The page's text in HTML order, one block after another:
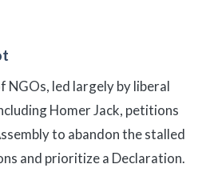
NGOs, led largely by liberal
Homer Jack, petitions
to abandon the stalled
and prioritize a Declaration.